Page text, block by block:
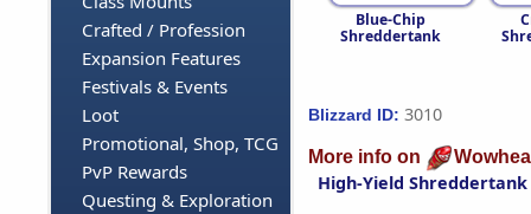
Crafted / Profession
Expansion Features
Festivals & Events
Loot
Promotional, Shop, TCG
PvP Rewards
Questing & Exploration
Blue-Chip
Shreddertank
Blizzard ID: 3010
More info on
High-Yield Shreddertank